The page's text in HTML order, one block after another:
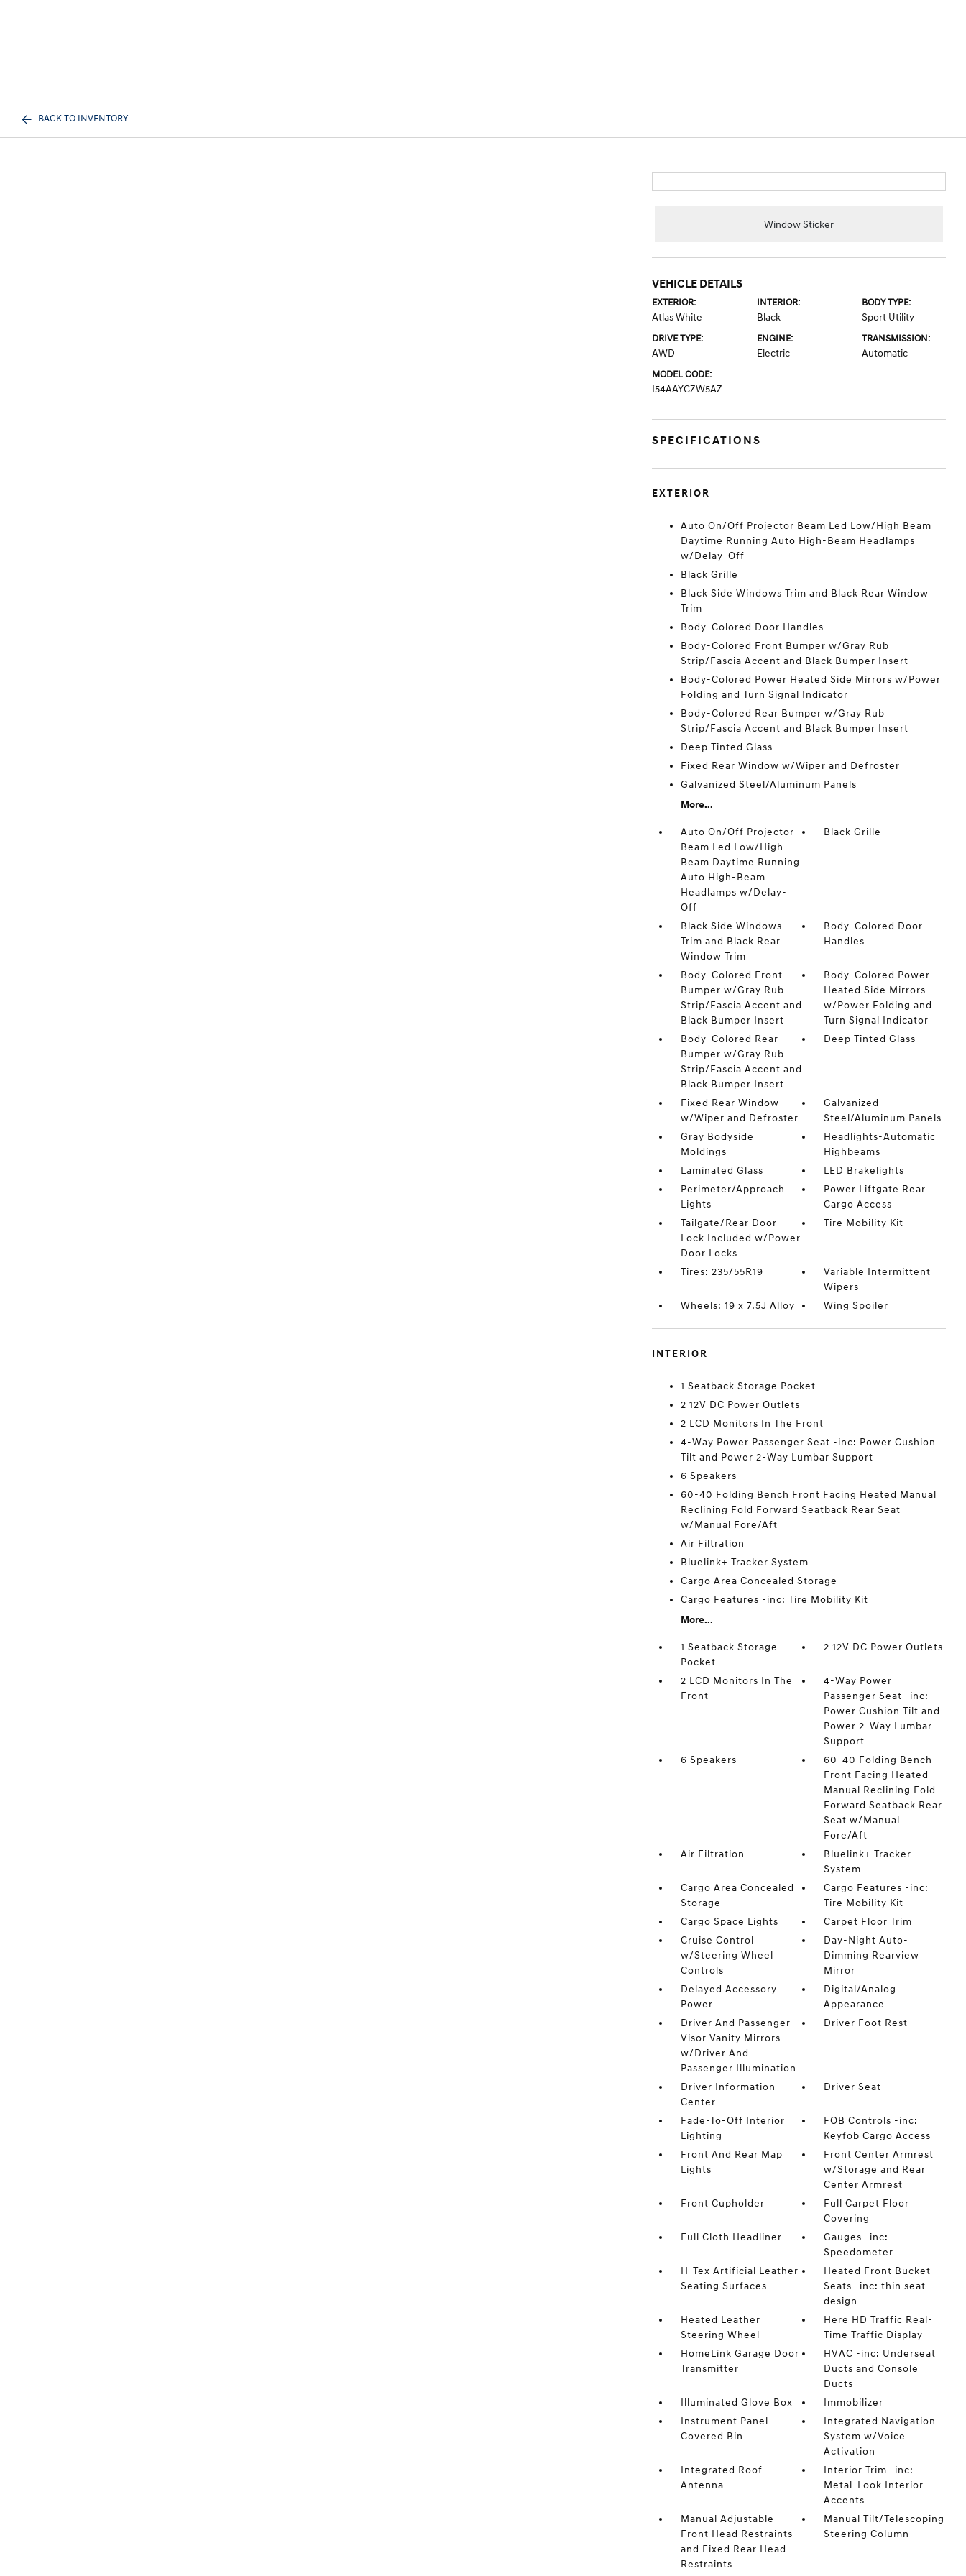
BACK TO INVENTORY
Window Sticker
VEHICLE DETAILS
EXTERIOR:
Atlas White
INTERIOR:
Black
BODY TYPE:
Sport Utility
DRIVE TYPE:
AWD
ENGINE:
Electric
TRANSMISSION:
Automatic
MODEL CODE:
I54AAYCZW5AZ
SPECIFICATIONS
EXTERIOR
Auto On/Off Projector Beam Led Low/High Beam
Daytime Running Auto High-Beam Headlamps
w/Delay-Off
Black Grille
Black Side Windows Trim and Black Rear Window
Trim
Body-Colored Door Handles
Body-Colored Front Bumper w/Gray Rub
Strip/Fascia Accent and Black Bumper Insert
Body-Colored Power Heated Side Mirrors w/Power
Folding and Turn Signal Indicator
Body-Colored Rear Bumper w/Gray Rub
Strip/Fascia Accent and Black Bumper Insert
Deep Tinted Glass
Fixed Rear Window w/Wiper and Defroster
Galvanized Steel/Aluminum Panels
More...
Auto On/Off Projector
Beam Led Low/High
Beam Daytime Running
Auto High-Beam
Headlamps w/Delay-
Off
Black Grille
Black Side Windows
Trim and Black Rear
Window Trim
Body-Colored Door
Handles
Body-Colored Front
Bumper w/Gray Rub
Strip/Fascia Accent and
Black Bumper Insert
Body-Colored Power
Heated Side Mirrors
w/Power Folding and
Turn Signal Indicator
Body-Colored Rear
Bumper w/Gray Rub
Strip/Fascia Accent and
Black Bumper Insert
Deep Tinted Glass
Fixed Rear Window
w/Wiper and Defroster
Galvanized
Steel/Aluminum Panels
Gray Bodyside
Moldings
Headlights-Automatic
Highbeams
Laminated Glass
LED Brakelights
Perimeter/Approach
Lights
Power Liftgate Rear
Cargo Access
Tailgate/Rear Door
Lock Included w/Power
Door Locks
Tire Mobility Kit
Tires: 235/55R19
Variable Intermittent
Wipers
Wheels: 19 x 7.5J Alloy
Wing Spoiler
INTERIOR
1 Seatback Storage Pocket
2 12V DC Power Outlets
2 LCD Monitors In The Front
4-Way Power Passenger Seat -inc: Power Cushion
Tilt and Power 2-Way Lumbar Support
6 Speakers
60-40 Folding Bench Front Facing Heated Manual
Reclining Fold Forward Seatback Rear Seat
w/Manual Fore/Aft
Air Filtration
Bluelink+ Tracker System
Cargo Area Concealed Storage
Cargo Features -inc: Tire Mobility Kit
More...
1 Seatback Storage
Pocket
2 12V DC Power Outlets
2 LCD Monitors In The
Front
4-Way Power
Passenger Seat -inc:
Power Cushion Tilt and
Power 2-Way Lumbar
Support
6 Speakers
60-40 Folding Bench
Front Facing Heated
Manual Reclining Fold
Forward Seatback Rear
Seat w/Manual
Fore/Aft
Air Filtration
Bluelink+ Tracker
System
Cargo Area Concealed
Storage
Cargo Features -inc:
Tire Mobility Kit
Cargo Space Lights
Carpet Floor Trim
Cruise Control
w/Steering Wheel
Controls
Day-Night Auto-
Dimming Rearview
Mirror
Delayed Accessory
Power
Digital/Analog
Appearance
Driver And Passenger
Visor Vanity Mirrors
w/Driver And
Passenger Illumination
Driver Foot Rest
Driver Information
Center
Driver Seat
Fade-To-Off Interior
Lighting
FOB Controls -inc:
Keyfob Cargo Access
Front And Rear Map
Lights
Front Center Armrest
w/Storage and Rear
Center Armrest
Front Cupholder
Full Carpet Floor
Covering
Full Cloth Headliner
Gauges -inc:
Speedometer
H-Tex Artificial Leather
Seating Surfaces
Heated Front Bucket
Seats -inc: thin seat
design
Heated Leather
Steering Wheel
Here HD Traffic Real-
Time Traffic Display
HomeLink Garage Door
Transmitter
HVAC -inc: Underseat
Ducts and Console
Ducts
Illuminated Glove Box
Immobilizer
Instrument Panel
Covered Bin
Integrated Navigation
System w/Voice
Activation
Integrated Roof
Antenna
Interior Trim -inc:
Metal-Look Interior
Accents
Manual Adjustable
Front Head Restraints
and Fixed Rear Head
Restraints
Manual Tilt/Telescoping
Steering Column